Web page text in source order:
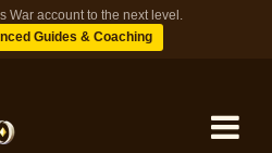
War account to the next level.
Guides & Coaching